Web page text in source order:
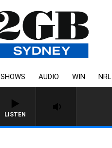
SHOWS AUDIO WIN NRL
LISTEN